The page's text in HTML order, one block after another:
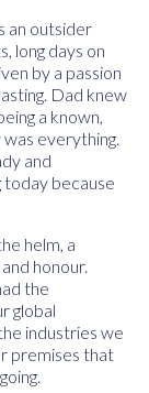
an outsider
long days on
by a passion
Dad knew
a known,
everything.
and
because
helm, a
honour.
the
global
industries we
premises that